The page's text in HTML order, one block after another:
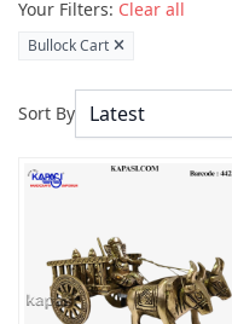
Products
Your Filters: Clear all
Bullock Cart
Sort By